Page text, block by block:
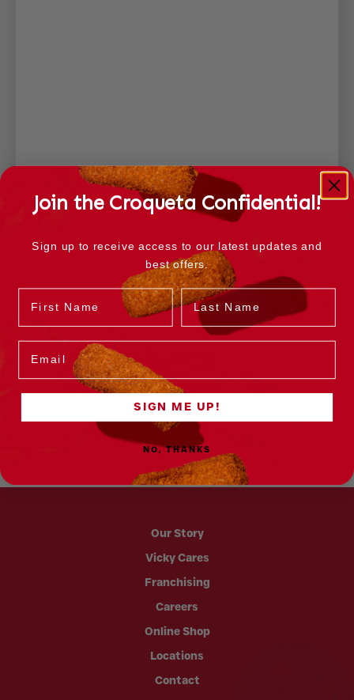
Our Story
Vicky Cares
Franchising
Careers
Online Shop
Locations
Contact
Join the Croqueta Confidential!
Sign up to receive access to our latest updates and
best offers.
Name Last Name
SIGN ME UP!
NO, THANKS